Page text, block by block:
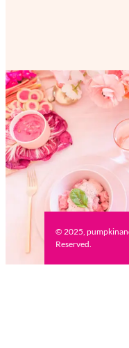
© 2025,
Reserved.